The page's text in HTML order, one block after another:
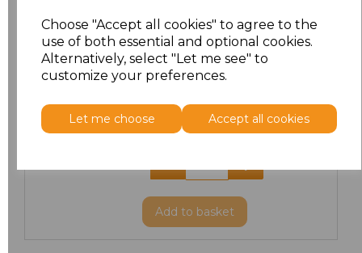
Choose "Accept all cookies" to agree to the
use of both essential and optional cookies.
Alternatively, select "Let me see" to
customize your preferences.
Let me choose Accept all cookies
XL £12.52
£12.52
3XL £38.80
Add to basket